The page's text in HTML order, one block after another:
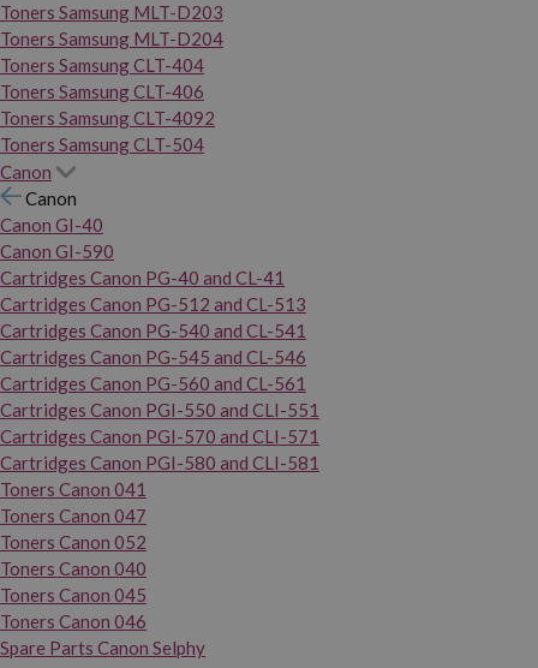
Toners Samsung MLT-D203
Toners Samsung MLT-D204
Toners Samsung CLT-404
Toners Samsung CLT-406
Toners Samsung CLT-4092
Toners Samsung CLT-504
Canon
Canon
Canon GI-40
Canon GI-590
Cartridges Canon PG-40 and CL-41
Cartridges Canon PG-512 and CL-513
Cartridges Canon PG-540 and CL-541
Cartridges Canon PG-545 and CL-546
Cartridges Canon PG-560 and CL-561
Cartridges Canon PGI-550 and CLI-551
Cartridges Canon PGI-570 and CLI-571
Cartridges Canon PGI-580 and CLI-581
Toners Canon 041
Toners Canon 047
Toners Canon 052
Toners Canon 040
Toners Canon 045
Toners Canon 046
Spare Parts Canon Selphy